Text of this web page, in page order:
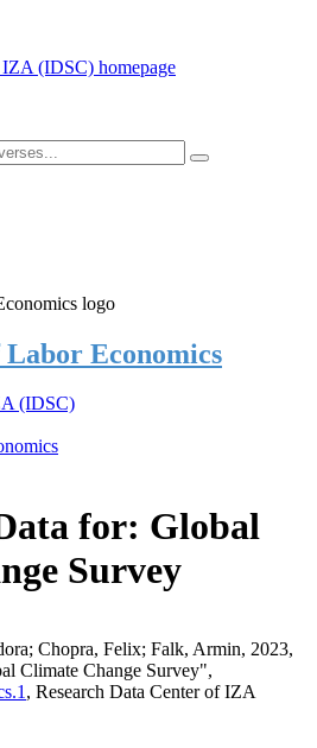
Economics
(IDSC)
for: Global
Survey
Chopra, Felix; Falk, Armin, 2023,
Climate Change Survey",
, Research Data Center of IZA